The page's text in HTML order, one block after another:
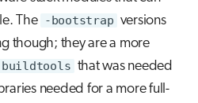
The -bootstrap versions
though; they are a more
buildtools that was needed
needed for a more full-